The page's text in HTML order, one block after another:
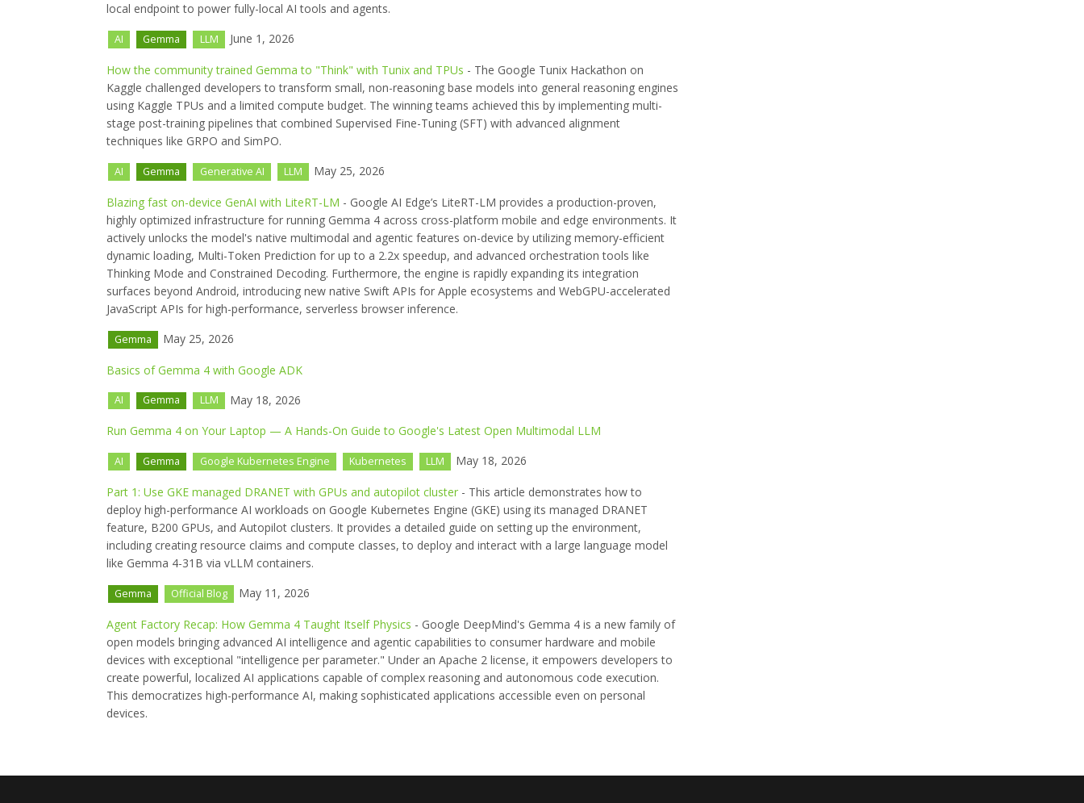
local endpoint to power fully-local AI tools and agents.
AI Gemma LLM June 1, 2026
How the community trained Gemma to "Think" with Tunix and TPUs - The Google Tunix Hackathon on
Kaggle challenged developers to transform small, non-reasoning base models into general reasoning engines
using Kaggle TPUs and a limited compute budget. The winning teams achieved this by implementing multi-
stage post-training pipelines that combined Supervised Fine-Tuning (SFT) with advanced alignment
techniques like GRPO and SimPO.
AI Gemma Generative AI LLM May 25, 2026
Blazing fast on-device GenAI with LiteRT-LM - Google AI Edge’s LiteRT-LM provides a production-proven,
highly optimized infrastructure for running Gemma 4 across cross-platform mobile and edge environments. It
actively unlocks the model's native multimodal and agentic features on-device by utilizing memory-efficient
dynamic loading, Multi-Token Prediction for up to a 2.2x speedup, and advanced orchestration tools like
Thinking Mode and Constrained Decoding. Furthermore, the engine is rapidly expanding its integration
surfaces beyond Android, introducing new native Swift APIs for Apple ecosystems and WebGPU-accelerated
JavaScript APIs for high-performance, serverless browser inference.
Gemma May 25, 2026
Basics of Gemma 4 with Google ADK
AI Gemma LLM May 18, 2026
Run Gemma 4 on Your Laptop — A Hands-On Guide to Google's Latest Open Multimodal LLM
AI Gemma Google Kubernetes Engine Kubernetes LLM May 18, 2026
Part 1: Use GKE managed DRANET with GPUs and autopilot cluster - This article demonstrates how to
deploy high-performance AI workloads on Google Kubernetes Engine (GKE) using its managed DRANET
feature, B200 GPUs, and Autopilot clusters. It provides a detailed guide on setting up the environment,
including creating resource claims and compute classes, to deploy and interact with a large language model
like Gemma 4-31B via vLLM containers.
Gemma Official Blog May 11, 2026
Agent Factory Recap: How Gemma 4 Taught Itself Physics - Google DeepMind's Gemma 4 is a new family of
open models bringing advanced AI intelligence and agentic capabilities to consumer hardware and mobile
devices with exceptional "intelligence per parameter." Under an Apache 2 license, it empowers developers to
create powerful, localized AI applications capable of complex reasoning and autonomous code execution.
This democratizes high-performance AI, making sophisticated applications accessible even on personal
devices.